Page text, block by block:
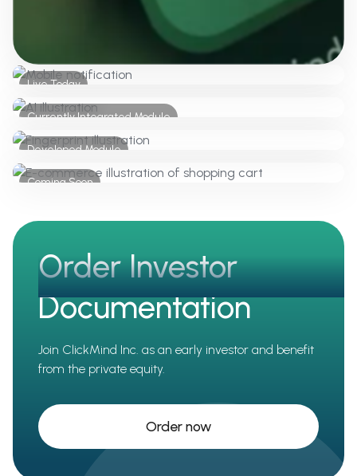
Push notifications
Live Today
Client and AI - Chatbot
Currently Integrated Module
KYC / AML
Developed Module
Coming Soon
Order Investor
Documentation
Join ClickMind Inc. as an early investor and benefit
from the private equity.
Order now